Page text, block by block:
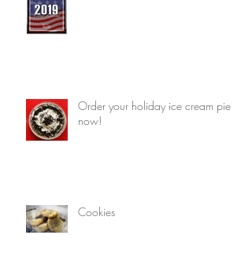
Order your holiday ice cream pie
now!
Cookies